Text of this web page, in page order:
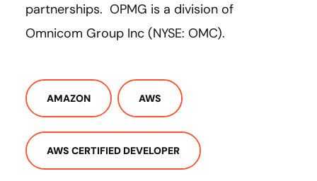
partnerships. OPMG is a division of
Omnicom Group Inc (NYSE: OMC).
AMAZON AWS
AWS CERTIFIED DEVELOPER